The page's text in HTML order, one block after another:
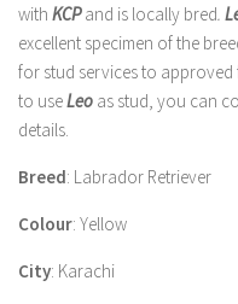
with KCPand is locally bred.
excellent specimen of the
for stud services to approved
to useLeo as stud, you can
details.
Breed: Labrador Retriever
Colour: Yellow
City: Karachi